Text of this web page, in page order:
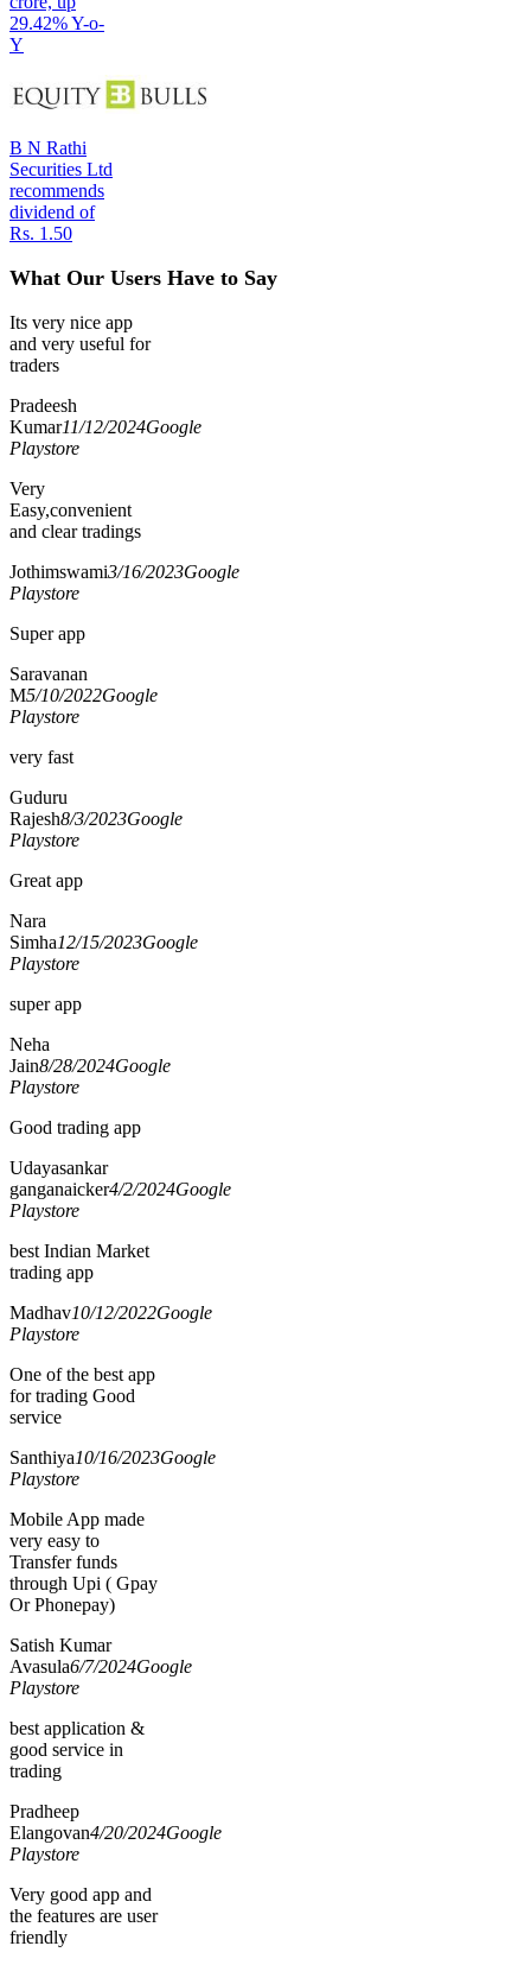
29.42% Y-o-
Y
B N Rathi
Securities Ltd
recommends
dividend of
Rs. 1.50
What Our Users Have to Say
Its very nice app
and very useful for
traders
Pradeesh
Kumar11/12/2024Google
Playstore
Very
Easy,convenient
and clear tradings
Jothimswami3/16/2023Google
Playstore
Super app
Saravanan
M5/10/2022Google
Playstore
very fast
Guduru
Rajesh8/3/2023Google
Playstore
Great app
Nara
Simha12/15/2023Google
Playstore
super app
Neha
Jain8/28/2024Google
Playstore
Good trading app
Udayasankar
ganganaicker4/2/2024Google
Playstore
best Indian Market
trading app
Madhav10/12/2022Google
Playstore
One of the best app
for trading Good
service
Santhiya10/16/2023Google
Playstore
Mobile App made
very easy to
Transfer funds
through Upi ( Gpay
Or Phonepay)
Satish Kumar
Avasula6/7/2024Google
Playstore
best application &
good service in
trading
Pradheep
Elangovan4/20/2024Google
Playstore
Very good app and
the features are user
friendly